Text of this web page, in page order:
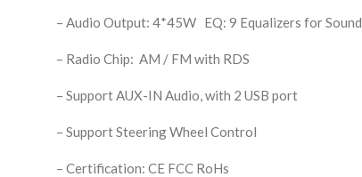
– Audio Output: 4*45W EQ: 9 Equalizers for Sound
– Radio Chip: AM / FM with RDS
– Support AUX-IN Audio, with 2 USB port
– Support Steering Wheel Control
– Certification: CE FCC RoHs